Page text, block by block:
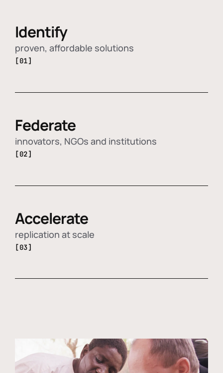
Identify
proven, affordable solutions
[01]
Federate
innovators, NGOs and institutions
[02]
Accelerate
replication at scale
[03]